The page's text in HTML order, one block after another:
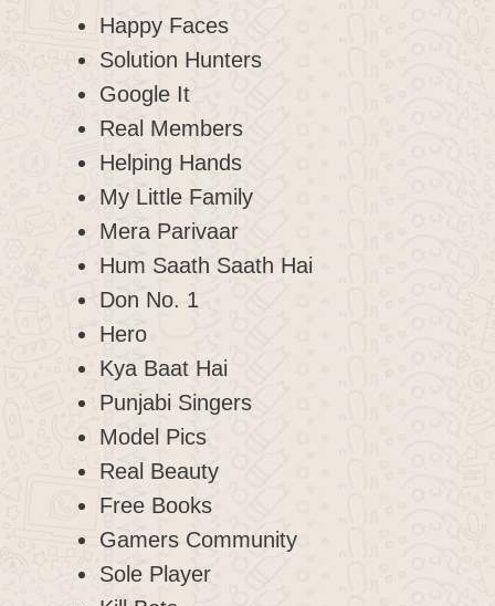
Happy Faces
Solution Hunters
Google It
Real Members
Helping Hands
My Little Family
Mera Parivaar
Hum Saath Saath Hai
Don No. 1
Hero
Kya Baat Hai
Punjabi Singers
Model Pics
Real Beauty
Free Books
Gamers Community
Sole Player